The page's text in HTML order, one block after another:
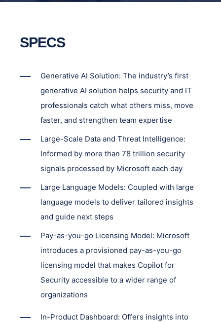
SPECS
Generative AI Solution: The industry’s first
generative AI solution helps security and IT
professionals catch what others miss, move
faster, and strengthen team expertise
Large-Scale Data and Threat Intelligence:
Informed by more than 78 trillion security
signals processed by Microsoft each day
Large Language Models: Coupled with large
language models to deliver tailored insights
and guide next steps
Pay-as-you-go Licensing Model: Microsoft
introduces a provisioned pay-as-you-go
licensing model that makes Copilot for
Security accessible to a wider range of
organizations
In-Product Dashboard: Offers insights into